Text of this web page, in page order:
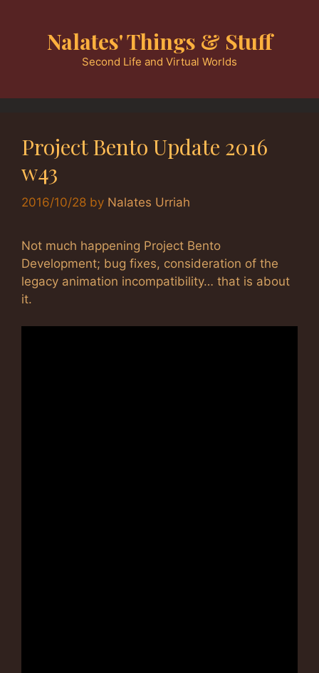
Nalates' Things & Stuff
Second Life and Virtual Worlds
Project Bento Update 2016
w43
2016/10/28 by Nalates Urriah
Not much happening Project Bento
Development; bug fixes, consideration of the
legacy animation incompatibility… that is about
it.